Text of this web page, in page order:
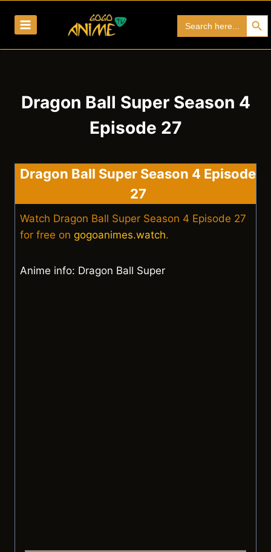
for:
Search
Dragon Ball Super Season 4
Episode 27
Dragon Ball Super Season 4 Episode
27
Watch Dragon Ball Super Season 4 Episode 27
for free on gogoanimes.watch.
Anime info: Dragon Ball Super